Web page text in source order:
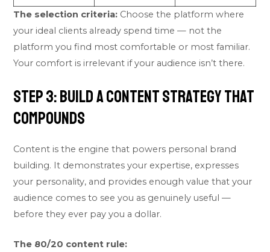
The selection criteria: Choose the platform where
your ideal clients already spend time — not the
platform you find most comfortable or most familiar.
Your comfort is irrelevant if your audience isn’t there.
Step 3: Build a Content Strategy That
Compounds
Content is the engine that powers personal brand
building. It demonstrates your expertise, expresses
your personality, and provides enough value that your
audience comes to see you as genuinely useful —
before they ever pay you a dollar.
The 80/20 content rule: